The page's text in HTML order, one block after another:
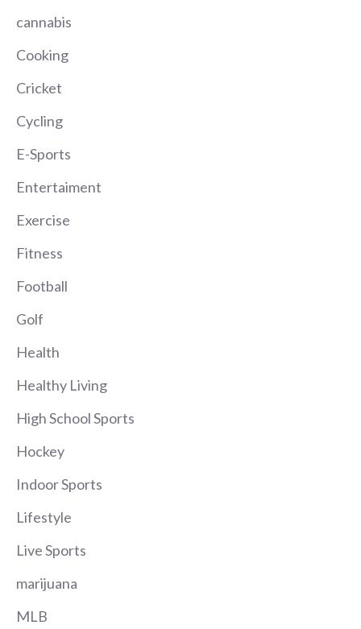
cannabis
Cooking
Cricket
Cycling
E-Sports
Entertaiment
Exercise
Fitness
Football
Golf
Health
Healthy Living
High School Sports
Hockey
Indoor Sports
Lifestyle
Live Sports
marijuana
MLB